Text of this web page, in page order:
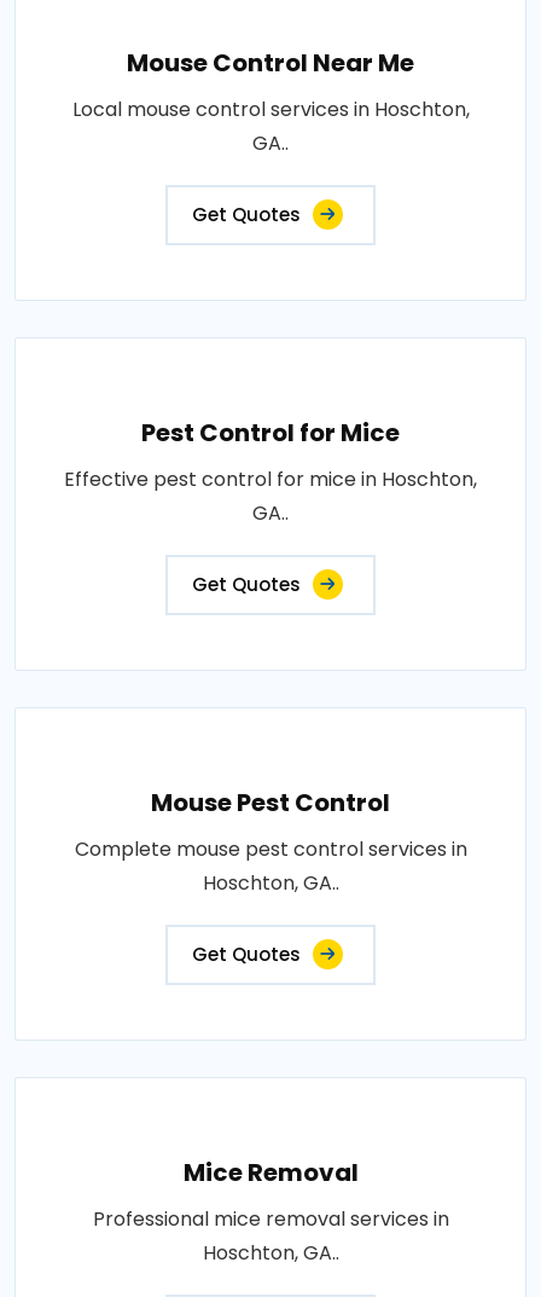
Mouse Control Near Me
Local mouse control services in Hoschton,
GA..
Get Quotes
Pest Control for Mice
Effective pest control for mice in Hoschton,
GA..
Get Quotes
Mouse Pest Control
Complete mouse pest control services in
Hoschton, GA..
Get Quotes
Mice Removal
Professional mice removal services in
Hoschton, GA..